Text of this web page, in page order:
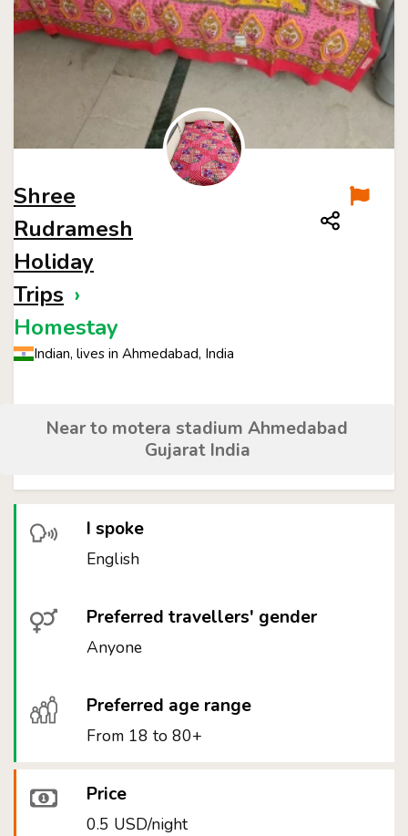
Shree
Rudramesh
Holiday
Trips ›
Homestay
Indian, lives in Ahmedabad, India
Near to motera stadium Ahmedabad
Gujarat India
I spoke
English
Preferred travellers' gender
Anyone
Preferred age range
From 18 to 80+
Price
0.5 USD/night